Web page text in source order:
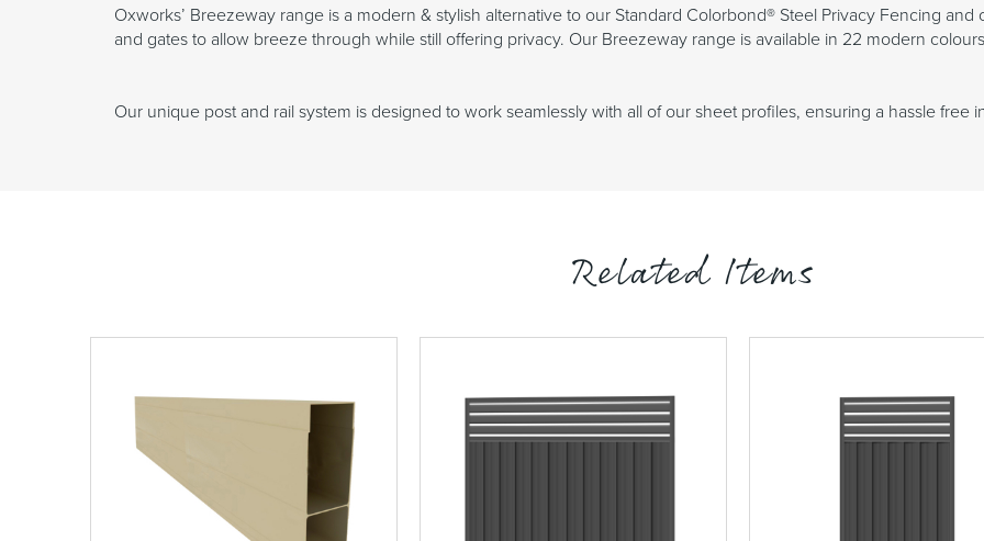
Oxworks’ Breezeway range is a modern & stylish alternative to our Standard Colorbond® Steel Privacy Fencing
and gates to allow breeze through while still offering privacy. Our Breezeway range is available in 22 modern
Our unique post and rail system is designed to work seamlessly with all of our sheet profiles, ensuring a hassle free
Related Items